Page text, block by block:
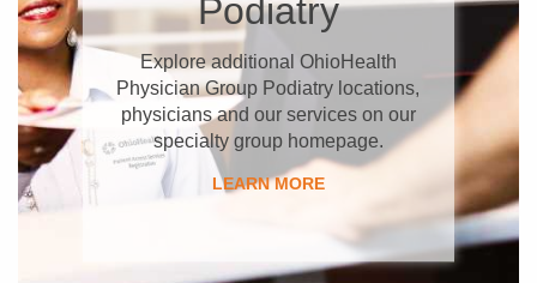
Podiatry
Explore additional OhioHealth
Physician Group Podiatry locations,
physicians and our services on our
specialty group homepage.
LEARN MORE